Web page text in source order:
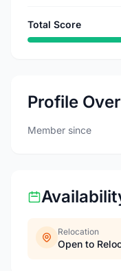
Total Score
Profile
Member since
Relocation
Open to